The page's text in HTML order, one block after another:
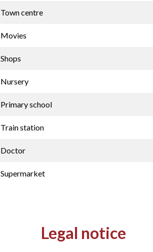
Town centre
Movies
Shops
Nursery
Primary school
Train station
Doctor
Supermarket
Legal notice